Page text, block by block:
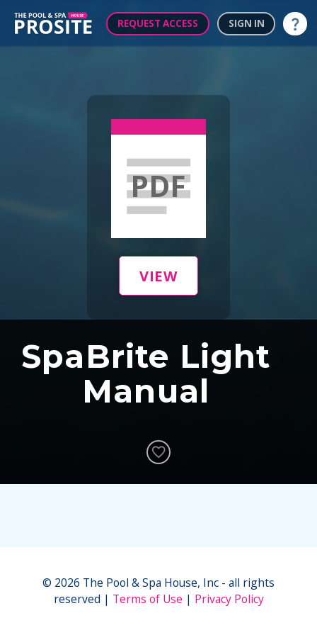
REQUEST ACCESS SIGN IN Help
PDF
VIEW
SpaBrite Light
Manual
© 2026 The Pool & Spa House, Inc - all rights
reserved
Terms of Use Privacy Policy